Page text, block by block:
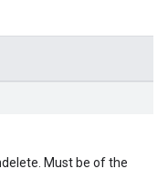
Must be of the